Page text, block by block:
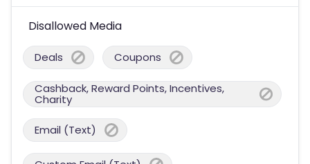
Disallowed Media
Deals Coupons
Cashback, Reward Points, Incentives,
Charity
Email (Text)